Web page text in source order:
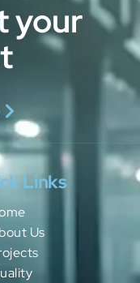
your
Links
Us